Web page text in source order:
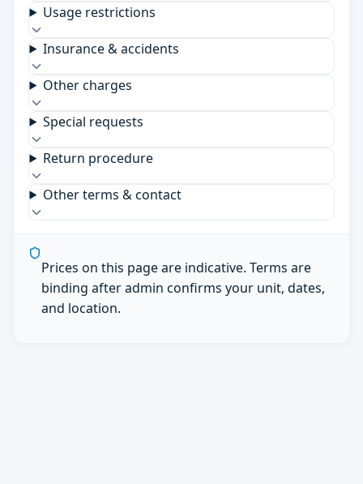
Usage restrictions
Insurance & accidents
Other charges
Special requests
Return procedure
Other terms & contact
Prices on this page are indicative. Terms are
binding after admin confirms your unit, dates,
and location.